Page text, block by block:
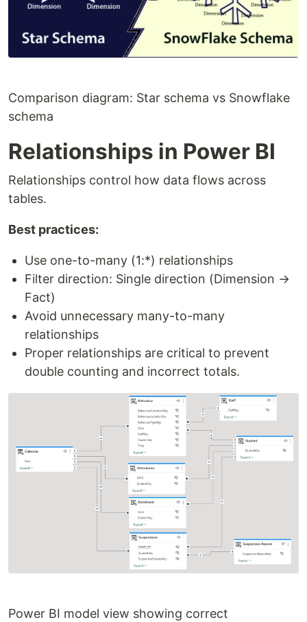
Comparison diagram: Star schema vs Snowflake
schema
Relationships in Power BI
Relationships control how data flows across
tables.
Best practices:
Use one-to-many (1:*) relationships
Filter direction: Single direction (Dimension →
Fact)
Avoid unnecessary many-to-many
relationships
Proper relationships are critical to prevent
double counting and incorrect totals.
Power BI model view showing correct